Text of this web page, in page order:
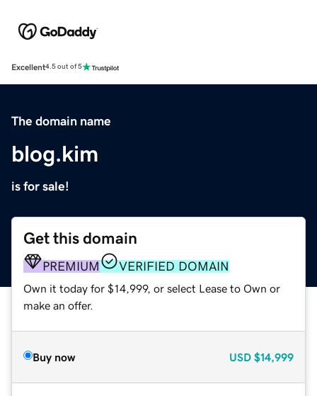
Excellent4.5 out of 5
The domain name
blog.kim
is for sale!
Get this domain
PREMIUM VERIFIED DOMAIN
Own it today for $14,999, or select Lease to Own or
make an offer.
Buy now USD $14,999